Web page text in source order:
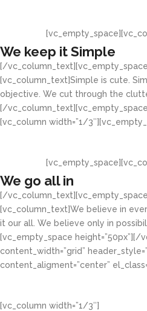
We keep it Simple
[/vc_column_text][vc_empty_space
[vc_column_text]Simple is cute.
objective. We cut through the
[/
[vc_column width=”1/
We go all in
[/vc_column_text][vc_empty_space
[vc_column_text]We believe in
it our all. We believe only in
[vc_empty_space
content_width=”grid”
content_aligment=”center”
[vc_column width=”1/3″]